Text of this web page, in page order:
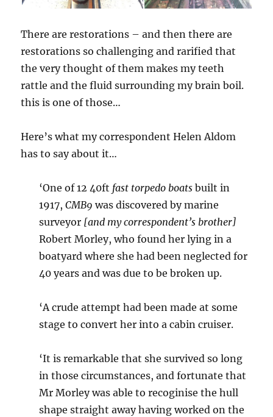
There are restorations – and then there are
restorations so challenging and rarified that
the very thought of them makes my teeth
rattle and the fluid surrounding my brain boil.
this is one of those…
Here’s what my correspondent Helen Aldom
has to say about it…
‘One of 12 40ft fast torpedo boats built in
1917,CMB9 was discovered by marine
surveyor [and my correspondent’s brother]
Robert Morley, who found her lying in a
boatyard where she had been neglected for
40 years and was due to be broken up.
‘A crude attempt had been made at some
stage to convert her into a cabin cruiser.
‘It is remarkable that she survived so long
in those circumstances, and fortunate that
Mr Morley was able to recoginise the hull
shape straight away having worked on the